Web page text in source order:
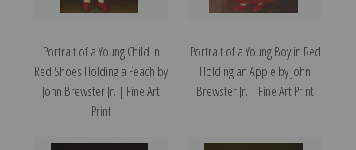
Portrait of a Young Child in
Red Shoes Holding a Peach by
John Brewster Jr. | Fine Art
Print
Portrait of a Young Boy in Red
Holding an Apple by John
Brewster Jr. | Fine Art Print